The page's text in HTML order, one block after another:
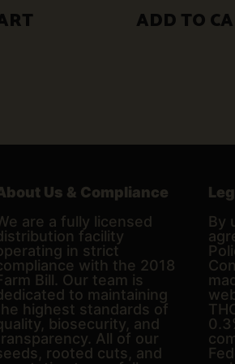
ADD TO
Us & Compliance
are a fully licensed
facility
in strict
with the 2018
Bill. Our team is
to maintaining
highest standards of
biosecurity, and
All of our
rooted cuts, and
By